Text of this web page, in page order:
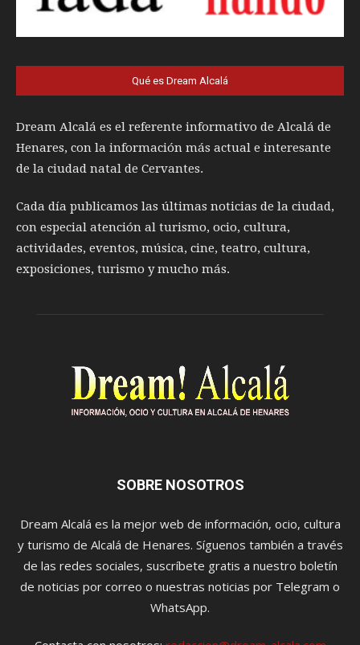
Qué es Dream Alcalá
Dream Alcalá es el referente informativo de Alcalá de
Henares, con la información más actual e interesante
de la ciudad natal de Cervantes.
Cada día publicamos las últimas noticias de la ciudad,
con especial atención al turismo, ocio, cultura,
actividades, eventos, música, cine, teatro, cultura,
exposiciones, turismo y mucho más.
SOBRE NOSOTROS
Dream Alcalá es la mejor web de información, ocio, cultura
y turismo de Alcalá de Henares. Síguenos también a través
de las redes sociales, suscríbete gratis a nuestro boletín
de noticias por correo o nuestras noticias por Telegram o
WhatsApp.